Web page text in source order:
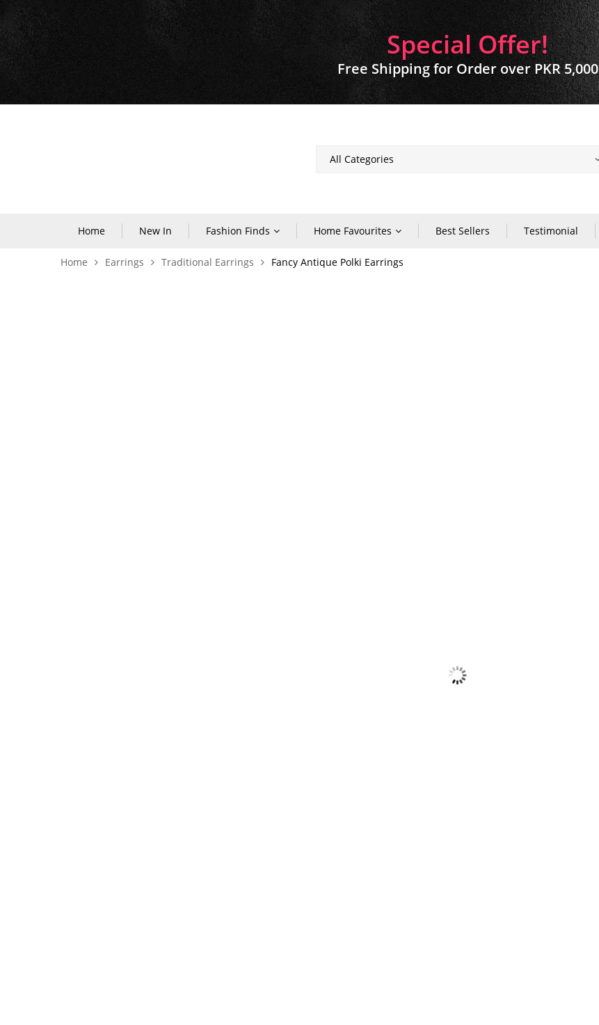
Special Offer!
Free Shipping for Order over PKR 5,000
Home New In Fashion Finds Home Favourites Best Sellers Testimonial
Home Earrings Traditional Earrings Fancy Antique Polki Earrings